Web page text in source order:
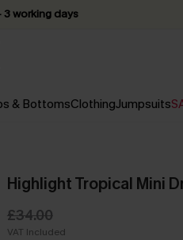
3 working days
& BottomsClothingJumpsuits
Highlight Tropical Mini
£34.00
VAT Included